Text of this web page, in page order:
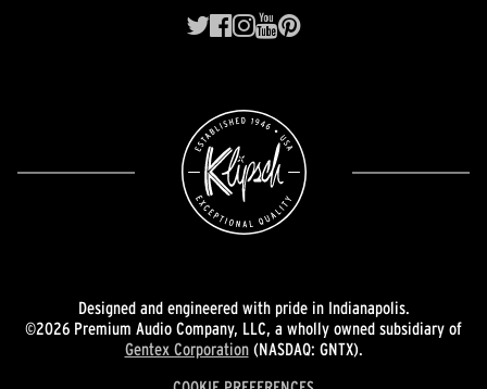
Designed and engineered with pride in Indianapolis.
©2026 Premium Audio Company, LLC, a wholly owned subsidiary of
Gentex Corporation(NASDAQ: GNTX).